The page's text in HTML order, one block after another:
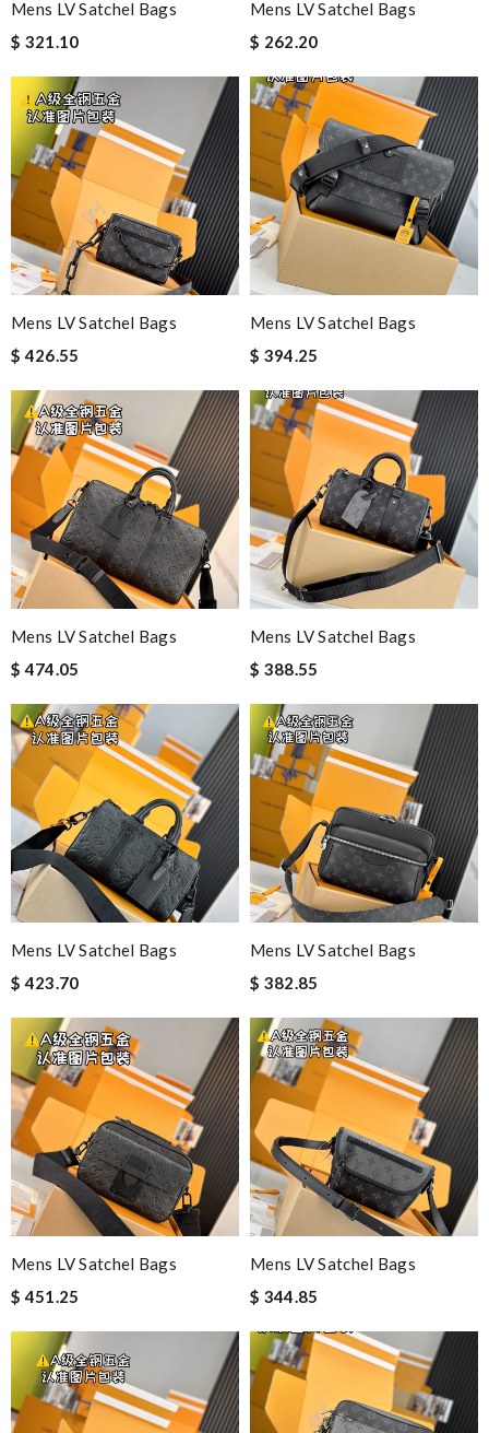
Mens LV Satchel Bags
$ 321.10
Mens LV Satchel Bags
$ 262.20
Mens LV Satchel Bags
$ 426.55
Mens LV Satchel Bags
$ 394.25
Mens LV Satchel Bags
$ 474.05
Mens LV Satchel Bags
$ 388.55
Mens LV Satchel Bags
$ 423.70
Mens LV Satchel Bags
$ 382.85
Mens LV Satchel Bags
$ 451.25
Mens LV Satchel Bags
$ 344.85